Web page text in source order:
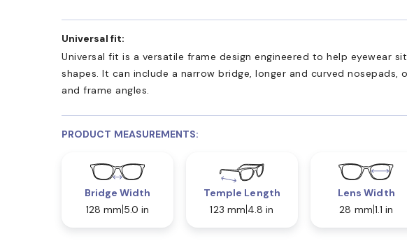
Universal fit:
Universal fit is a versatile frame design engineered to help eyewear
shapes. It can include a narrow bridge, longer and curved nosepads,
and frame angles.
PRODUCT MEASUREMENTS:
Bridge Width
128 mm 5.0 in
Temple Length
123 mm 4.8 in
Lens Width
28 mm 1.1 in